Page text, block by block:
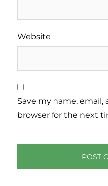
Website
Save my name,
browser for the next